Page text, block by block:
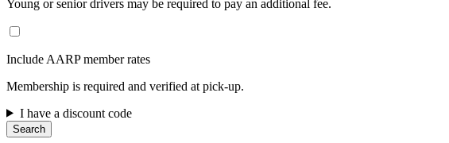
Young or senior drivers may be required to pay an additional fee.
Include AARP member rates
Membership is required and verified at pick-up.
I have a discount code
Search